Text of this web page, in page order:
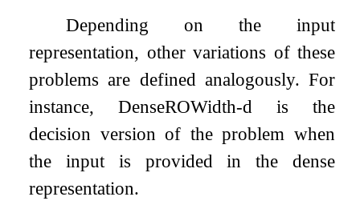
Depending on the input
representation, other variations of these
problems are defined analogously. For
instance, DenseROWidth-d is the
decision version of the problem when
the input is provided in the dense
representation.